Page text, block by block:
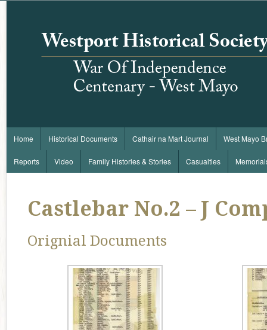
Home Historical Documents Cathair na Mart Journal West Mayo
Reports Video Family Histories & Stories Casualties
Castlebar No.2 – J
Orignial Documents